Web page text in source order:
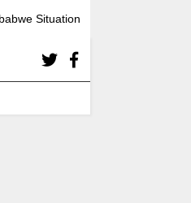
Situation